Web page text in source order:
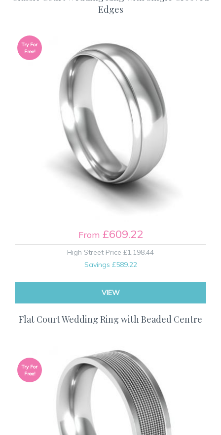
Edges
From £609.22
High Street Price £1,198.44
Savings £589.22
VIEW
Try For
Free!
Flat Court Wedding Ring with Beaded Centre
Try For
Free!